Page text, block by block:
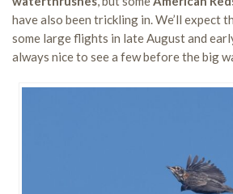
have also been trickling in. We’ll expect
some large flights in late August and
always nice to see a few before the big